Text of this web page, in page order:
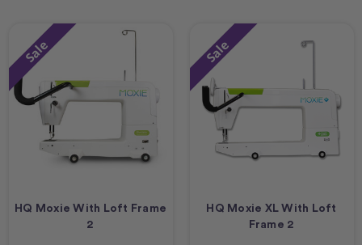
Sale
HQ Moxie With Loft Frame
2
Sale
HQ Moxie XL With Loft
Frame 2